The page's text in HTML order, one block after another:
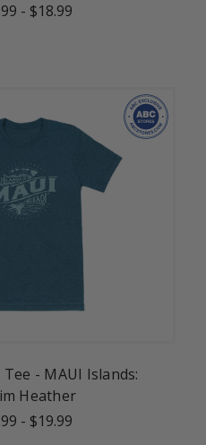
- $18.99
- MAUI Islands:
Heather
- $19.99